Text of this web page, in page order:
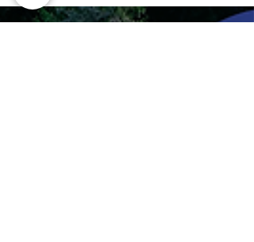
years, around the world, more than
successful experimental research and